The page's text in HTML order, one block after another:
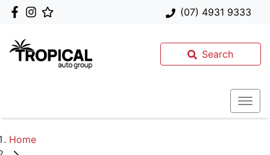
(07) 4931 9333
Search
Home